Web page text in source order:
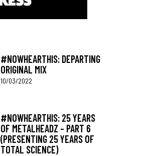
#NOWHEARTHIS: DEPARTING
ORIGINAL MIX
10/03/2022
#NOWHEARTHIS: 25 YEARS
OF METALHEADZ – PART 6
(PRESENTING 25 YEARS OF
TOTAL SCIENCE)